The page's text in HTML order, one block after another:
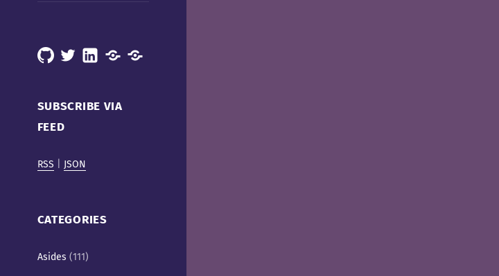
GitHub
X LinkedInMastodonMastodon
SUBSCRIBE VIA
FEED
RSS JSON
CATEGORIES
Asides (111)